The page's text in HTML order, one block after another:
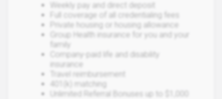
Weekly pay and direct deposit
Full coverage of all credentialing fees
Private housing or housing allowance
Group Health insurance for you and your
family
Company-paid life and disability
insurance
Travel reimbursement
401(k) matching
Unlimited Referral Bonuses up to $1,000